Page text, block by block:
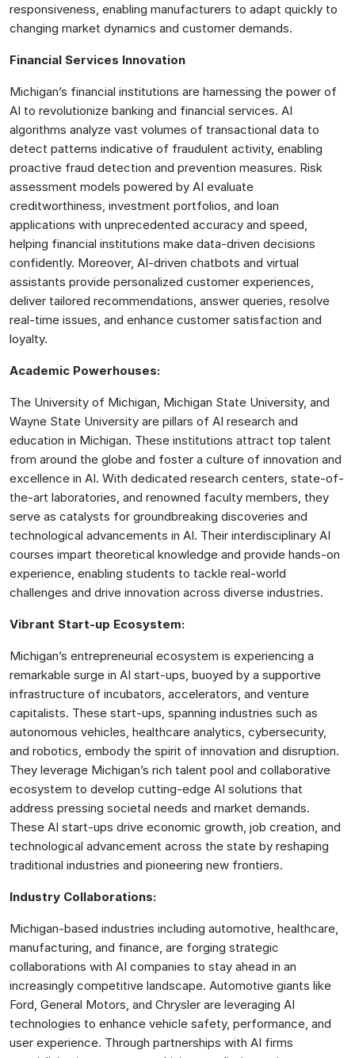
responsiveness, enabling manufacturers to adapt quickly to
changing market dynamics and customer demands.
Financial Services Innovation
Michigan’s financial institutions are harnessing the power of
AI to revolutionize banking and financial services. AI
algorithms analyze vast volumes of transactional data to
detect patterns indicative of fraudulent activity, enabling
proactive fraud detection and prevention measures. Risk
assessment models powered by AI evaluate
creditworthiness, investment portfolios, and loan
applications with unprecedented accuracy and speed,
helping financial institutions make data-driven decisions
confidently. Moreover, AI-driven chatbots and virtual
assistants provide personalized customer experiences,
deliver tailored recommendations, answer queries, resolve
real-time issues, and enhance customer satisfaction and
loyalty.
Academic Powerhouses:
The University of Michigan, Michigan State University, and
Wayne State University are pillars of AI research and
education in Michigan. These institutions attract top talent
from around the globe and foster a culture of innovation and
excellence in AI. With dedicated research centers, state-of-
the-art laboratories, and renowned faculty members, they
serve as catalysts for groundbreaking discoveries and
technological advancements in AI. Their interdisciplinary AI
courses impart theoretical knowledge and provide hands-on
experience, enabling students to tackle real-world
challenges and drive innovation across diverse industries.
Vibrant Start-up Ecosystem:
Michigan’s entrepreneurial ecosystem is experiencing a
remarkable surge in AI start-ups, buoyed by a supportive
infrastructure of incubators, accelerators, and venture
capitalists. These start-ups, spanning industries such as
autonomous vehicles, healthcare analytics, cybersecurity,
and robotics, embody the spirit of innovation and disruption.
They leverage Michigan’s rich talent pool and collaborative
ecosystem to develop cutting-edge AI solutions that
address pressing societal needs and market demands.
These AI start-ups drive economic growth, job creation, and
technological advancement across the state by reshaping
traditional industries and pioneering new frontiers.
Industry Collaborations:
Michigan-based industries including automotive, healthcare,
manufacturing, and finance, are forging strategic
collaborations with AI companies to stay ahead in an
increasingly competitive landscape. Automotive giants like
Ford, General Motors, and Chrysler are leveraging AI
technologies to enhance vehicle safety, performance, and
user experience. Through partnerships with AI firms